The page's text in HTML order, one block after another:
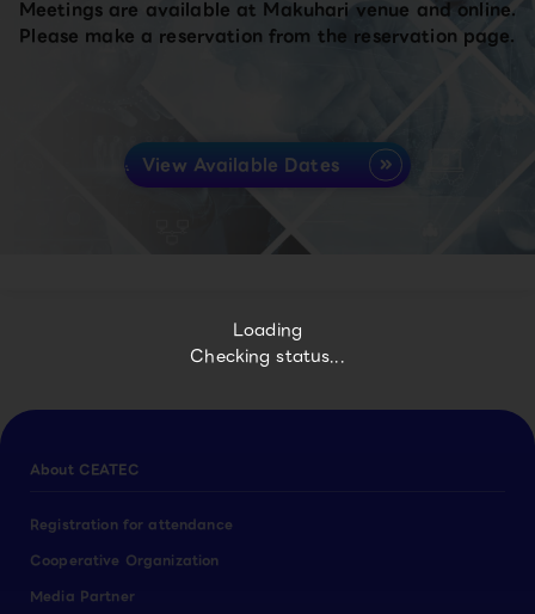
Loading
Checking status...
Meetings are available at Makuhari venue and online.
Please make a reservation from the reservation page.
View Available Dates
About CEATEC
Registration for attendance
Cooperative Organization
Media Partner